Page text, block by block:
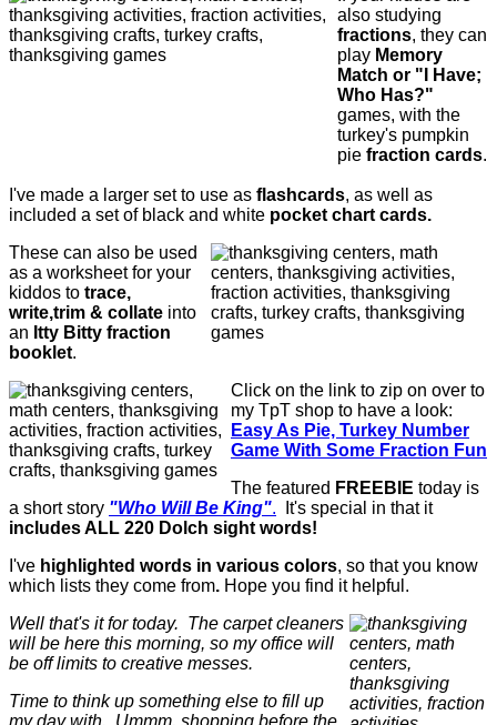
also studying
fractions, they can
play Memory
Match or "I Have;
Who Has?"
games, with the
turkey's pumpkin
pie fraction cards.
I've made a larger set to use as flashcards, as well as
included a set of black and white pocket chart cards.
These can also be used
as a worksheet for your
kiddos to trace,
write,trim & collate into
an Itty Bitty fraction
booklet.
Click on the link to zip on over to
my TpT shop to have a look:
Easy As Pie, Turkey Number
Game With Some Fraction Fun
The featured FREEBIE today is
a short story "Who Will Be King". It's special in that it
includes ALL 220 Dolch sight words!
I've highlighted words in various colors, so that you know
which lists they come from. Hope you find it helpful.
Well that's it for today. The carpet cleaners
will be here this morning, so my office will
be off limits to creative messes.
Time to think up something else to fill up
my day with. Ummm, shopping before the